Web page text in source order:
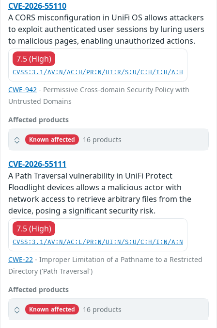
CVE-2026-55110
A CORS misconfiguration in UniFi OS allows attackers
to exploit authenticated user sessions by luring users
to malicious pages, enabling unauthorized actions.
7.5 (High)
CVSS:3.1/AV:N/AC:H/PR:N/UI:R/S:U/C:H/I:H/A:H
CWE-942 - Permissive Cross-domain Security Policy with
Untrusted Domains
Affected products
Known affected 16 products
CVE-2026-55111
A Path Traversal vulnerability in UniFi Protect
Floodlight devices allows a malicious actor with
network access to retrieve arbitrary files from the
device, posing a significant security risk.
7.5 (High)
CVSS:3.1/AV:N/AC:L/PR:N/UI:N/S:U/C:H/I:N/A:N
CWE-22 - Improper Limitation of a Pathname to a Restricted
Directory ('Path Traversal')
Affected products
Known affected 16 products